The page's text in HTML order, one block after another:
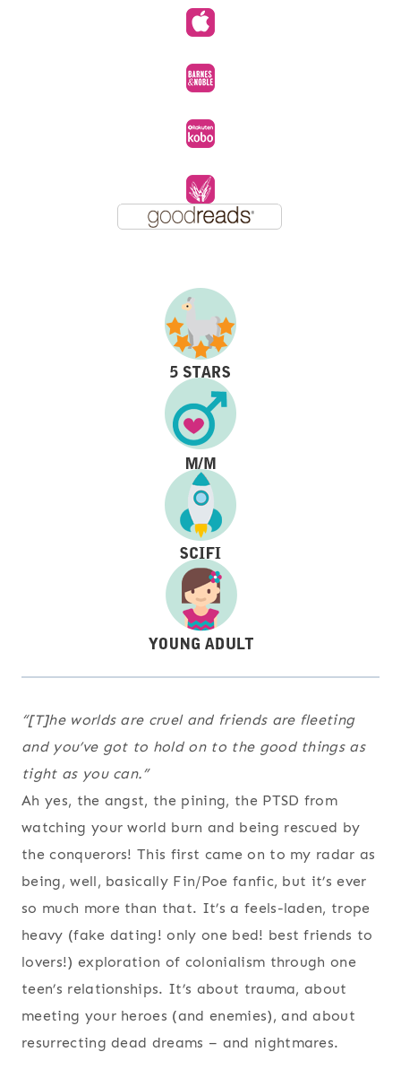
“[T]he worlds are cruel and friends are fleeting
and you’ve got to hold on to the good things as
tight as you can.”
Ah yes, the angst, the pining, the PTSD from
watching your world burn and being rescued by
the conquerors! This first came on to my radar as
being, well, basically Fin/Poe fanfic, but it’s ever
so much more than that. It’s a feels-laden, trope
heavy (fake dating! only one bed! best friends to
lovers!) exploration of colonialism through one
teen’s relationships. It’s about trauma, about
meeting your heroes (and enemies), and about
resurrecting dead dreams – and nightmares.